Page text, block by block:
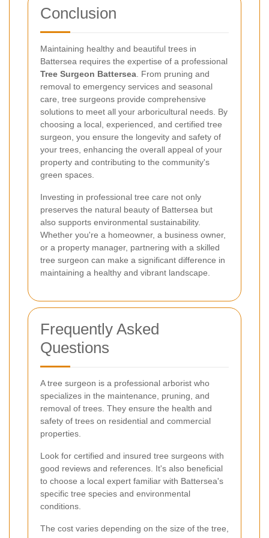
Conclusion
Maintaining healthy and beautiful trees in
Battersea requires the expertise of a professional
Tree Surgeon Battersea . From pruning and
removal to emergency services and seasonal
care, tree surgeons provide comprehensive
solutions to meet all your arboricultural needs. By
choosing a local, experienced, and certified tree
surgeon, you ensure the longevity and safety of
your trees, enhancing the overall appeal of your
property and contributing to the community's
green spaces.
Investing in professional tree care not only
preserves the natural beauty of Battersea but
also supports environmental sustainability.
Whether you're a homeowner, a business owner,
or a property manager, partnering with a skilled
tree surgeon can make a significant difference in
maintaining a healthy and vibrant landscape.
Frequently Asked
Questions
A tree surgeon is a professional arborist who
specializes in the maintenance, pruning, and
removal of trees. They ensure the health and
safety of trees on residential and commercial
properties.
Look for certified and insured tree surgeons with
good reviews and references. It's also beneficial
to choose a local expert familiar with Battersea's
specific tree species and environmental
conditions.
The cost varies depending on the size of the tree,